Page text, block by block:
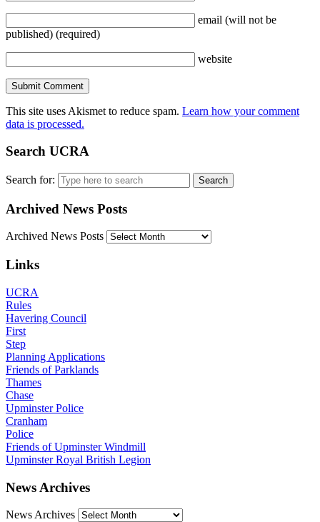
email (will not be
published) (required)
website
This site uses Akismet to reduce spam. Learn how your comment
data is processed.
Search UCRA
Search for:
Archived News Posts
Archived News Posts
Links
UCRA
Rules
Havering Council
First
Step
Planning Applications
Friends of Parklands
Thames
Chase
Upminster Police
Cranham
Police
Friends of Upminster Windmill
Upminster Royal British Legion
News Archives
News Archives